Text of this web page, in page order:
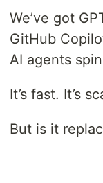
We’ve got
GitHub
AI agents
It’s fast. It’s
But is it